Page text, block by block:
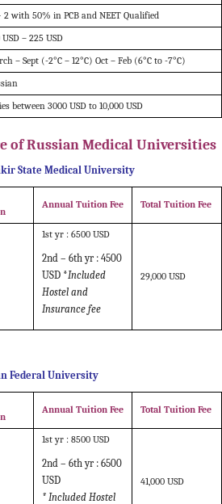
2 with 50% in PCB and NEET Qualified
– 225 USD
– Sept (-2°C – 12°C) Oct – Feb (6°C to -7°C)
between 3000 USD to 10,000 USD
of Russian Medical Universities
State Medical University
Annual Tuition Fee Total Tuition Fee
1st yr : 6500 USD
2nd – 6th yr : 4500
USD *Included
Hostel and
Insurance fee
29,000 USD
Federal University
Annual Tuition Fee Total Tuition Fee
1st yr : 8500 USD
2nd – 6th yr : 6500
USD
* Included Hostel
41,000 USD